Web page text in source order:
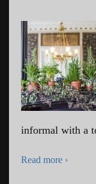
informal with a
Read more ›